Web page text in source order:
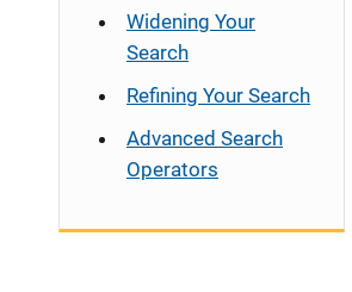
Widening Your
Search
Refining Your Search
Advanced Search
Operators